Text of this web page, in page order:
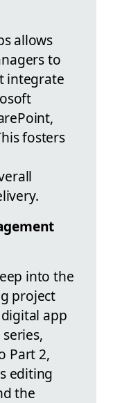
allows
to
integrate
fosters
into the
project
app
Part 2,
editing
the